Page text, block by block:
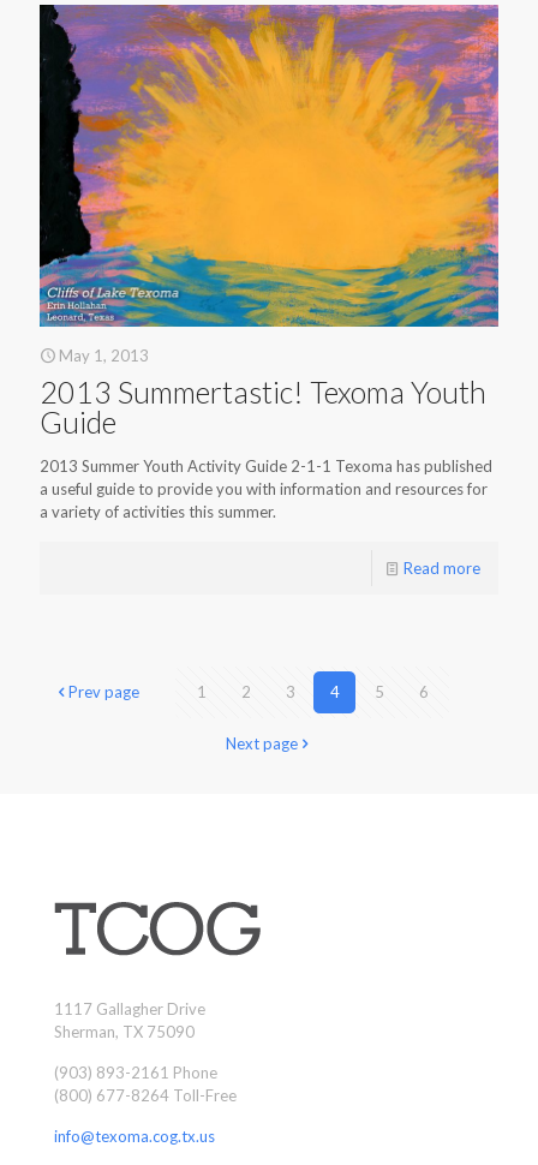
May 1, 2013
2013 Summertastic! Texoma Youth
Guide
2013 Summer Youth Activity Guide 2-1-1 Texoma has published
a useful guide to provide you with information and resources for
a variety of activities this summer.
Read more
Prev page 1 2 3 4 5 6
Next page
1117 Gallagher Drive
Sherman, TX 75090
(903) 893-2161 Phone
(800) 677-8264 Toll-Free
info@texoma.cog.tx.us